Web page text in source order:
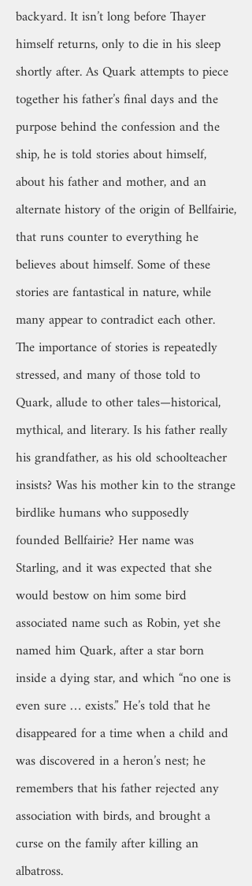
backyard. It isn’t long before Thayer
himself returns, only to die in his sleep
shortly after. As Quark attempts to piece
together his father’s final days and the
purpose behind the confession and the
ship, he is told stories about himself,
about his father and mother, and an
alternate history of the origin of Bellfairie,
that runs counter to everything he
believes about himself. Some of these
stories are fantastical in nature, while
many appear to contradict each other.
The importance of stories is repeatedly
stressed, and many of those told to
Quark, allude to other tales—historical,
mythical, and literary. Is his father really
his grandfather, as his old schoolteacher
insists? Was his mother kin to the strange
birdlike humans who supposedly
founded Bellfairie? Her name was
Starling, and it was expected that she
would bestow on him some bird
associated name such as Robin, yet she
named him Quark, after a star born
inside a dying star, and which “no one is
even sure … exists.” He’s told that he
disappeared for a time when a child and
was discovered in a heron’s nest; he
remembers that his father rejected any
association with birds, and brought a
curse on the family after killing an
albatross.